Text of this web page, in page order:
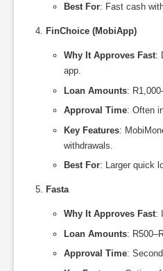
Best For: Fast cash
FinChoice (MobiApp)
Why It Approves Fast:
app.
Loan Amounts:
Approval Time: Often
Key Features:
withdrawals.
Best For: Larger quick
Fasta
Why It Approves Fast:
Loan Amounts:
Approval Time: